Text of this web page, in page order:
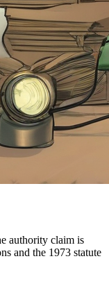
authority claim is
and the 1973 statute